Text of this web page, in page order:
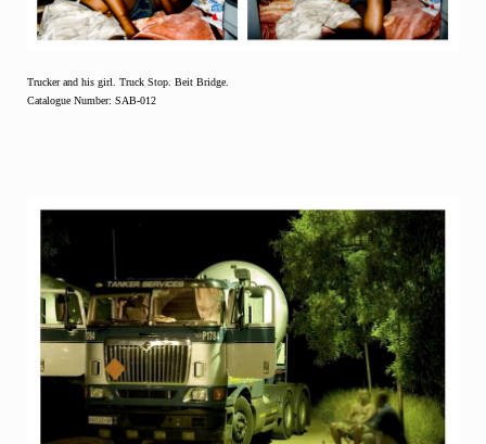
Trucker and his girl. Truck Stop. Beit Bridge.
Catalogue Number: SAB-012